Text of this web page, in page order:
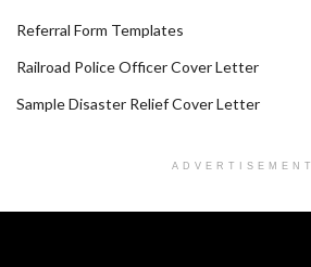
Referral Form Templates
Railroad Police Officer Cover Letter
Sample Disaster Relief Cover Letter
ADVERTISEMENT